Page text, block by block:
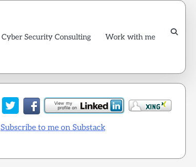
Cyber Security Consulting Work with me
Subscribe to me on Substack